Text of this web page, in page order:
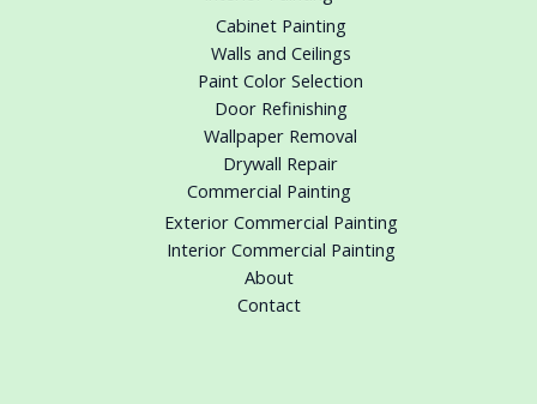
Cabinet Painting
Walls and Ceilings
Paint Color Selection
Door Refinishing
Wallpaper Removal
Drywall Repair
Commercial Painting
Exterior Commercial Painting
Interior Commercial Painting
About
Contact